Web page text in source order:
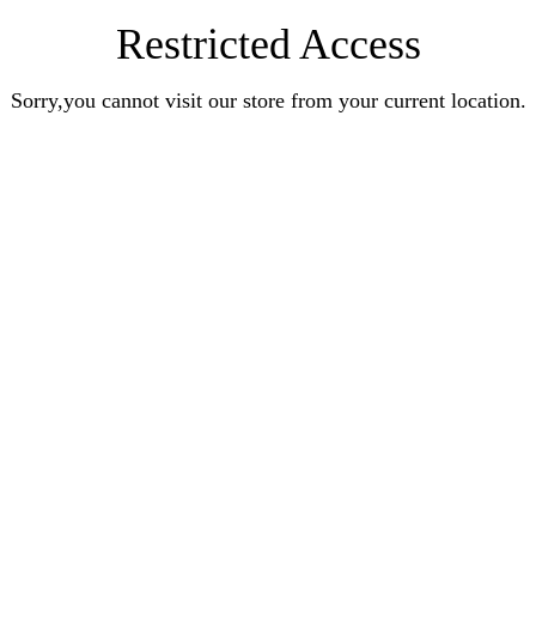
Restricted Access
Sorry,you cannot visit our store from your current location.